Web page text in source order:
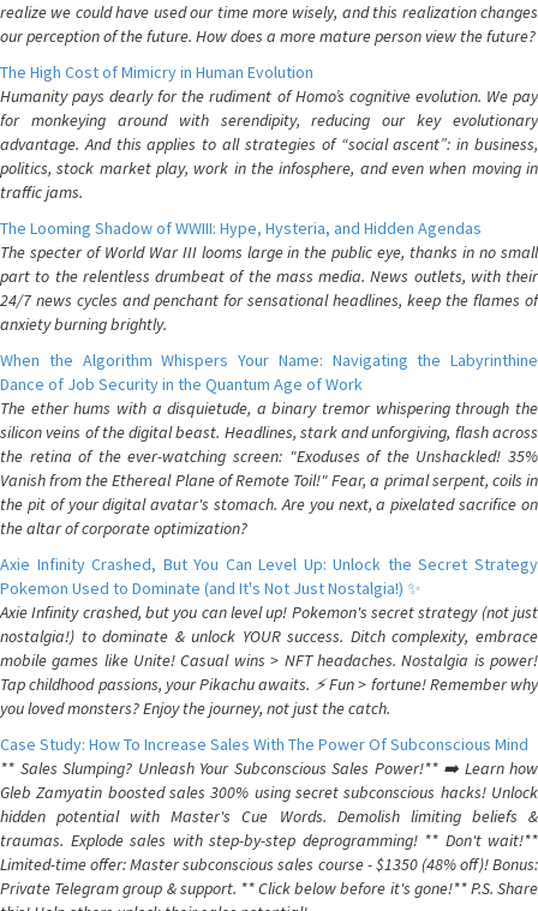
realize we could have used our time more wisely, and this realization changes
our perception of the future. How does a more mature person view the future?
The High Cost of Mimicry in Human Evolution
Humanity pays dearly for the rudiment of Homo’s cognitive evolution. We pay
for monkeying around with serendipity, reducing our key evolutionary
advantage. And this applies to all strategies of “social ascent”: in business,
politics, stock market play, work in the infosphere, and even when moving in
traffic jams.
The Looming Shadow of WWIII: Hype, Hysteria, and Hidden Agendas
The specter of World War III looms large in the public eye, thanks in no small
part to the relentless drumbeat of the mass media. News outlets, with their
24/7 news cycles and penchant for sensational headlines, keep the flames of
anxiety burning brightly.
When the Algorithm Whispers Your Name: Navigating the Labyrinthine
Dance of Job Security in the Quantum Age of Work
The ether hums with a disquietude, a binary tremor whispering through the
silicon veins of the digital beast. Headlines, stark and unforgiving, flash across
the retina of the ever-watching screen: "Exoduses of the Unshackled! 35%
Vanish from the Ethereal Plane of Remote Toil!" Fear, a primal serpent, coils in
the pit of your digital avatar's stomach. Are you next, a pixelated sacrifice on
the altar of corporate optimization?
Axie Infinity Crashed, But You Can Level Up: Unlock the Secret Strategy
Pokemon Used to Dominate (and It's Not Just Nostalgia!) ✨
Axie Infinity crashed, but you can level up! Pokemon's secret strategy (not just
nostalgia!) to dominate & unlock YOUR success. Ditch complexity, embrace
mobile games like Unite! Casual wins > NFT headaches. Nostalgia is power!
Tap childhood passions, your Pikachu awaits. ⚡️ Fun > fortune! Remember why
you loved monsters? Enjoy the journey, not just the catch.
Case Study: How To Increase Sales With The Power Of Subconscious Mind
** Sales Slumping? Unleash Your Subconscious Sales Power!** ➡️ Learn how
Gleb Zamyatin boosted sales 300% using secret subconscious hacks! Unlock
hidden potential with Master's Cue Words. Demolish limiting beliefs &
traumas. Explode sales with step-by-step deprogramming! ** Don't wait!**
Limited-time offer: Master subconscious sales course - $1350 (48% off)! Bonus:
Private Telegram group & support. ** Click below before it's gone!** P.S. Share